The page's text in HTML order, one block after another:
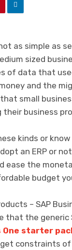
as simple as
sized
of data that
and the
small
business
kinds or
an ERP or
ease the
budget
– SAP
the generic
One starter
constraints